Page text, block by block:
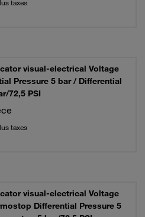
taxes
visual-electrical Voltage
Pressure 5 bar / Differential
5 bar/72,5 PSI
taxes
visual-electrical Voltage
Differential Pressure 5